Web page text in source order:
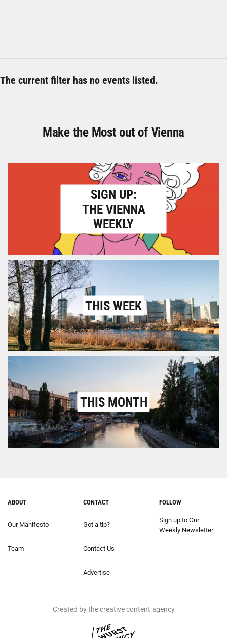
The current filter has no events listed.
Make the Most out of Vienna
SIGN UP:
THE VIENNA
WEEKLY
THIS WEEK
THIS MONTH
ABOUT
Our Manifesto
Team
CONTACT
Got a tip?
Contact Us
Advertise
FOLLOW
Sign up to Our
Weekly Newsletter
Created by the creative content agency